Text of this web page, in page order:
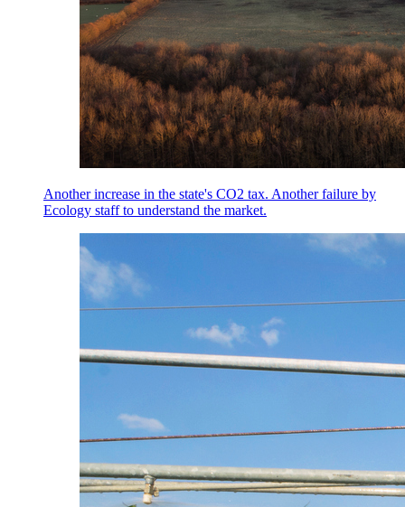
Another increase in the state's CO2 tax. Another failure by
Ecology staff to understand the market.